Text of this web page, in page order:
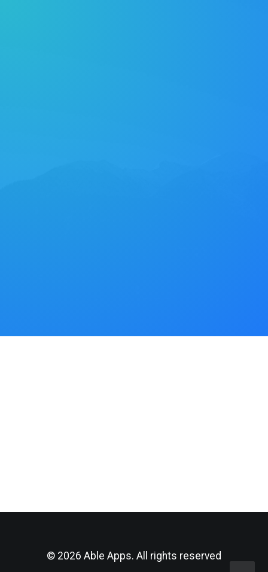
© 2026 Able Apps. All rights reserved